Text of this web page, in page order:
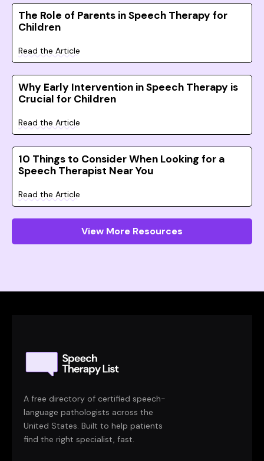
The Role of Parents in Speech Therapy for
Children
Read the Article
Why Early Intervention in Speech Therapy is
Crucial for Children
Read the Article
10 Things to Consider When Looking for a
Speech Therapist Near You
Read the Article
View More Resources
A free directory of certified speech-
language pathologists across the
United States. Built to help patients
find the right specialist, fast.